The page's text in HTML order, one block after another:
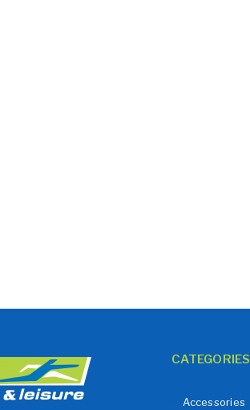
CATEGORIES
Accessories